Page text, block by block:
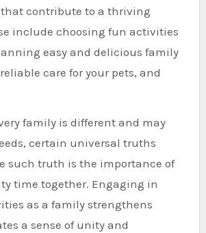
contribute to a thriving
include choosing fun activities
easy and delicious family
care for your pets, and
family is different and may
certain universal truths
such truth is the importance of
time together. Engaging in
as a family strengthens
a sense of unity and